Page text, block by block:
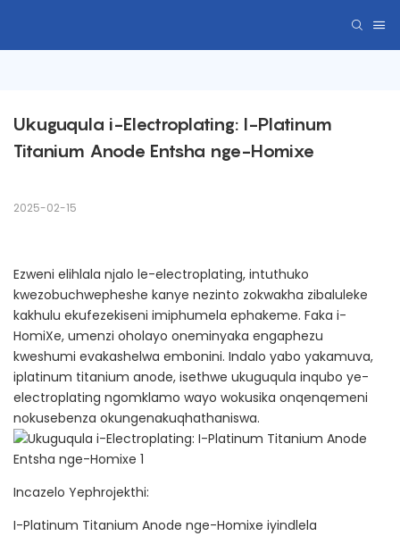
Ukuguqula i-Electroplating: I-Platinum
Titanium Anode Entsha nge-Homixe
2025-02-15
Ezweni elihlala njalo le-electroplating, intuthuko
kwezobuchwepheshe kanye nezinto zokwakha zibaluleke
kakhulu ekufezekiseni imiphumela ephakeme. Faka i-
HomiXe, umenzi oholayo oneminyaka engaphezu
kweshumi evakashelwa embonini. Indalo yabo yakamuva,
iplatinum titanium anode, isethwe ukuguqula inqubo ye-
electroplating ngomklamo wayo wokusika onqenqemeni
nokusebenza okungenakuqhathaniswa.
Incazelo Yephrojekthi:
I-Platinum Titanium Anode nge-Homixe iyindlela